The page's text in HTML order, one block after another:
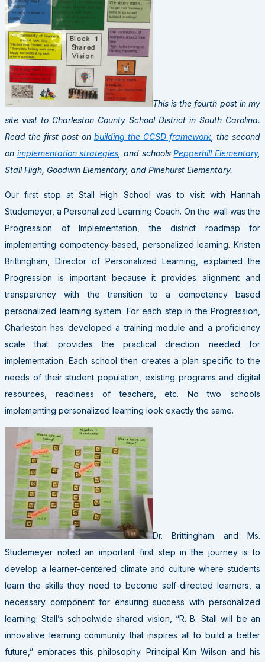
This is the fourth post in my
site visit to Charleston County School District in South Carolina.
Read the first post on building the CCSD framework , the second
on implementation strategies , and schoolsPepperhill Elementary,
Stall High, Goodwin Elementary, and Pinehurst Elementary.
Our first stop at Stall High School was to visit with Hannah
Studemeyer, a Personalized Learning Coach. On the wall was the
Progression of Implementation, the district roadmap for
implementing competency-based, personalized learning. Kristen
Brittingham, Director of Personalized Learning, explained the
Progression is important because it provides alignment and
transparency with the transition to a competency based
personalized learning system. For each step in the Progression,
Charleston has developed a training module and a proficiency
scale that provides the practical direction needed for
implementation. Each school then creates a plan specific to the
needs of their student population, existing programs and digital
resources, readiness of teachers, etc. No two schools
implementing personalized learning look exactly the same.
Dr. Brittingham and Ms.
Studemeyer noted an important first step in the journey is to
develop a learner-centered climate and culture where students
learn the skills they need to become self-directed learners, a
necessary component for ensuring success with personalized
learning. Stall’s schoolwide shared vision, “R. B. Stall will be an
innovative learning community that inspires all to build a better
future,” embraces this philosophy. Principal Kim Wilson and his